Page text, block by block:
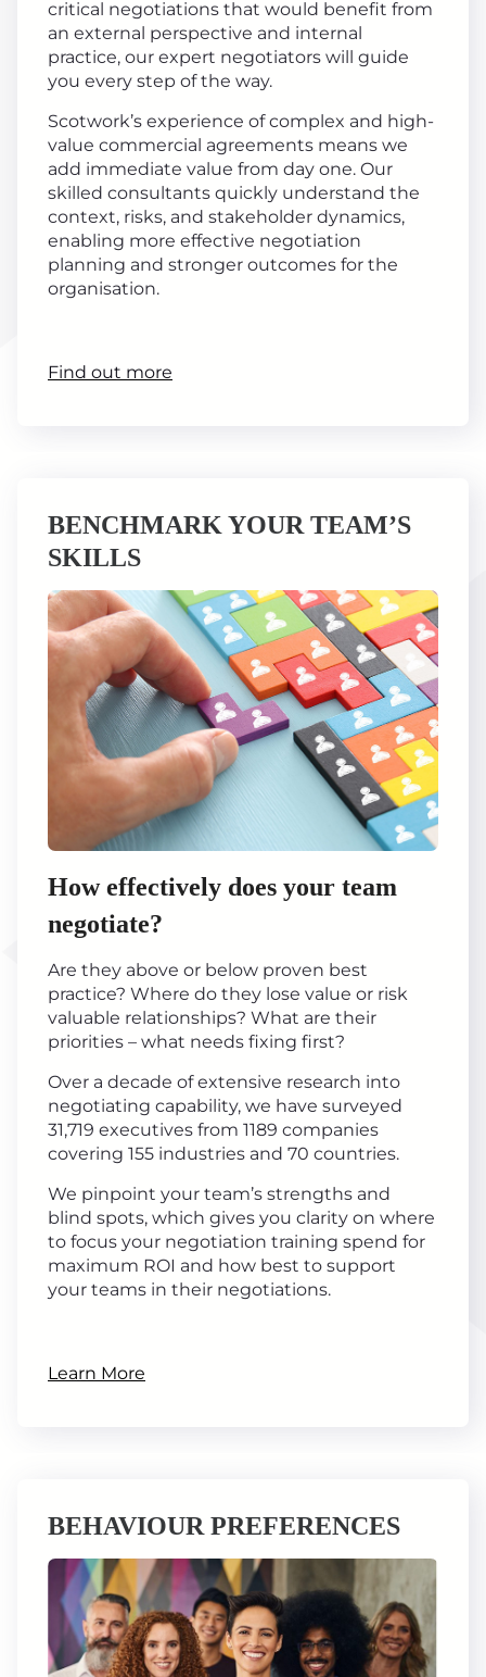
critical negotiations that would benefit from
an external perspective and internal
practice, our expert negotiators will guide
you every step of the way.
Scotwork’s experience of complex and high-
value commercial agreements means we
add immediate value from day one. Our
skilled consultants quickly understand the
context, risks, and stakeholder dynamics,
enabling more effective negotiation
planning and stronger outcomes for the
organisation.
Find out more
BENCHMARK YOUR TEAM’S
SKILLS
How effectively does your team
negotiate?
Are they above or below proven best
practice? Where do they lose value or risk
valuable relationships? What are their
priorities – what needs fixing first?
Over a decade of extensive research into
negotiating capability, we have surveyed
31,719 executives from 1189 companies
covering 155 industries and 70 countries.
We pinpoint your team’s strengths and
blind spots, which gives you clarity on where
to focus your negotiation training spend for
maximum ROI and how best to support
your teams in their negotiations.
Learn More
BEHAVIOUR PREFERENCES